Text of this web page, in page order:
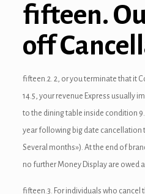
Panel
panel
Panel
panel
fifteen.
off
fifteen.2. 2, or you terminate that it
14.5, your revenue Express usually
to the dining table inside condition
year following big date cancellation
Several months»). At the end of
no further Money Display are owed
fifteen.3. For individuals who cancel